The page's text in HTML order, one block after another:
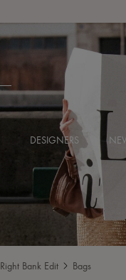
DESIGNERS
Right Bank Edit Bags